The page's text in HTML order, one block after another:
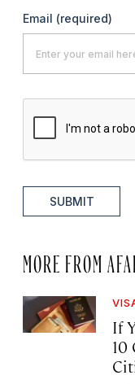
Email (required)
SUBMIT
MORE FROM
If
10